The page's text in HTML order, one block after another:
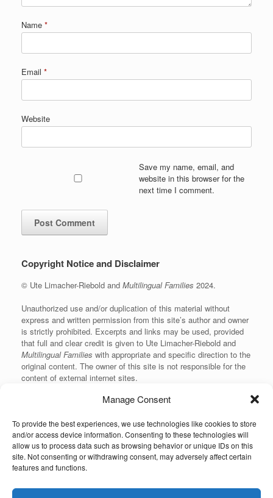
Manage Consent
To provide the best experiences, we use technologies like cookies to store
and/or access device information. Consenting to these technologies will
allow us to process data such as browsing behavior or unique IDs on this
site. Not consenting or withdrawing consent, may adversely affect certain
features and functions.
Name *
Email *
Website
Save my name, email, and
website in this browser for the
next time I comment.
Copyright Notice and Disclaimer
© Ute Limacher-Riebold and Multilingual Families 2024.
Unauthorized use and/or duplication of this material without
express and written permission from this site’s author and owner
is strictly prohibited. Excerpts and links may be used, provided
that full and clear credit is given to Ute Limacher-Riebold and
Multilingual Families with appropriate and specific direction to the
original content. The owner of this site is not responsible for the
content of external internet sites.
KvK: 62166840
Unauthorized use and/or duplication of the material on this website without